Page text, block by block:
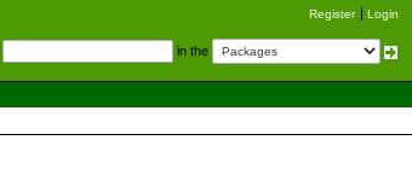
Register Login
in the